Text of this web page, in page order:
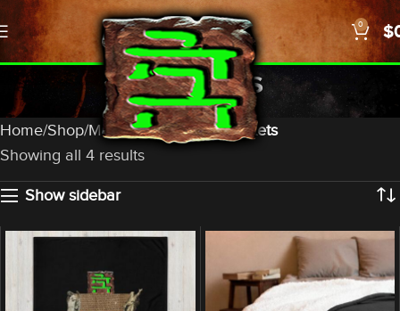
0 $
Blankets
Categories
Home Shop Merch Household Blankets
Showing all 4 results
Show sidebar